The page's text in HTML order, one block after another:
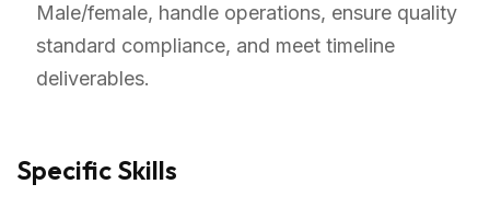
Male/female, handle operations, ensure quality
standard compliance, and meet timeline
deliverables.
Specific Skills